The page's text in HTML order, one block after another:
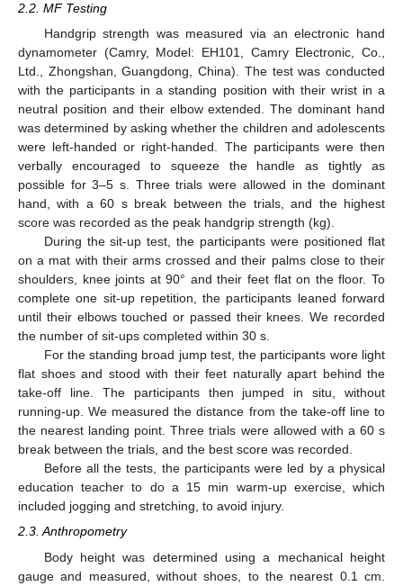
2.2. MF Testing
Handgrip strength was measured via an electronic hand
dynamometer (Camry, Model: EH101, Camry Electronic, Co.,
Ltd., Zhongshan, Guangdong, China). The test was conducted
with the participants in a standing position with their wrist in a
neutral position and their elbow extended. The dominant hand
was determined by asking whether the children and adolescents
were left-handed or right-handed. The participants were then
verbally encouraged to squeeze the handle as tightly as
possible for 3–5 s. Three trials were allowed in the dominant
hand, with a 60 s break between the trials, and the highest
score was recorded as the peak handgrip strength (kg).
During the sit-up test, the participants were positioned flat
on a mat with their arms crossed and their palms close to their
shoulders, knee joints at 90° and their feet flat on the floor. To
complete one sit-up repetition, the participants leaned forward
until their elbows touched or passed their knees. We recorded
the number of sit-ups completed within 30 s.
For the standing broad jump test, the participants wore light
flat shoes and stood with their feet naturally apart behind the
take-off line. The participants then jumped in situ, without
running-up. We measured the distance from the take-off line to
the nearest landing point. Three trials were allowed with a 60 s
break between the trials, and the best score was recorded.
Before all the tests, the participants were led by a physical
education teacher to do a 15 min warm-up exercise, which
included jogging and stretching, to avoid injury.
2.3. Anthropometry
Body height was determined using a mechanical height
gauge and measured, without shoes, to the nearest 0.1 cm.